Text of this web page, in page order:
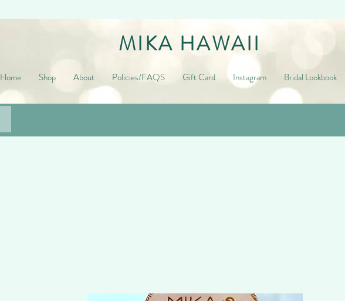
MIKA HAWAII
Home Shop About Policies/FAQS Gift Card Instagram Bridal Lookbook